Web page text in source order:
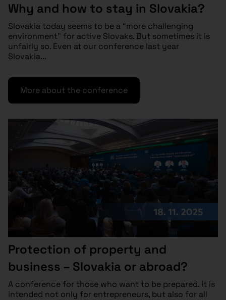
Why and how to stay in Slovakia?
Slovakia today seems to be a “more challenging
environment” for active Slovaks. But sometimes it is
unfairly so. Even at our conference last year
Slovakia...
More about the conference
Protection of property and
business – Slovakia or abroad?
A conference for those who want to be prepared. It is
intended not only for entrepreneurs, but also for all